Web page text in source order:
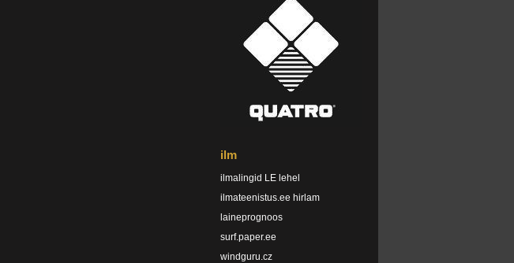
ilm
ilmalingid LE lehel
ilmateenistus.ee hirlam
laineprognoos
surf.paper.ee
windguru.cz